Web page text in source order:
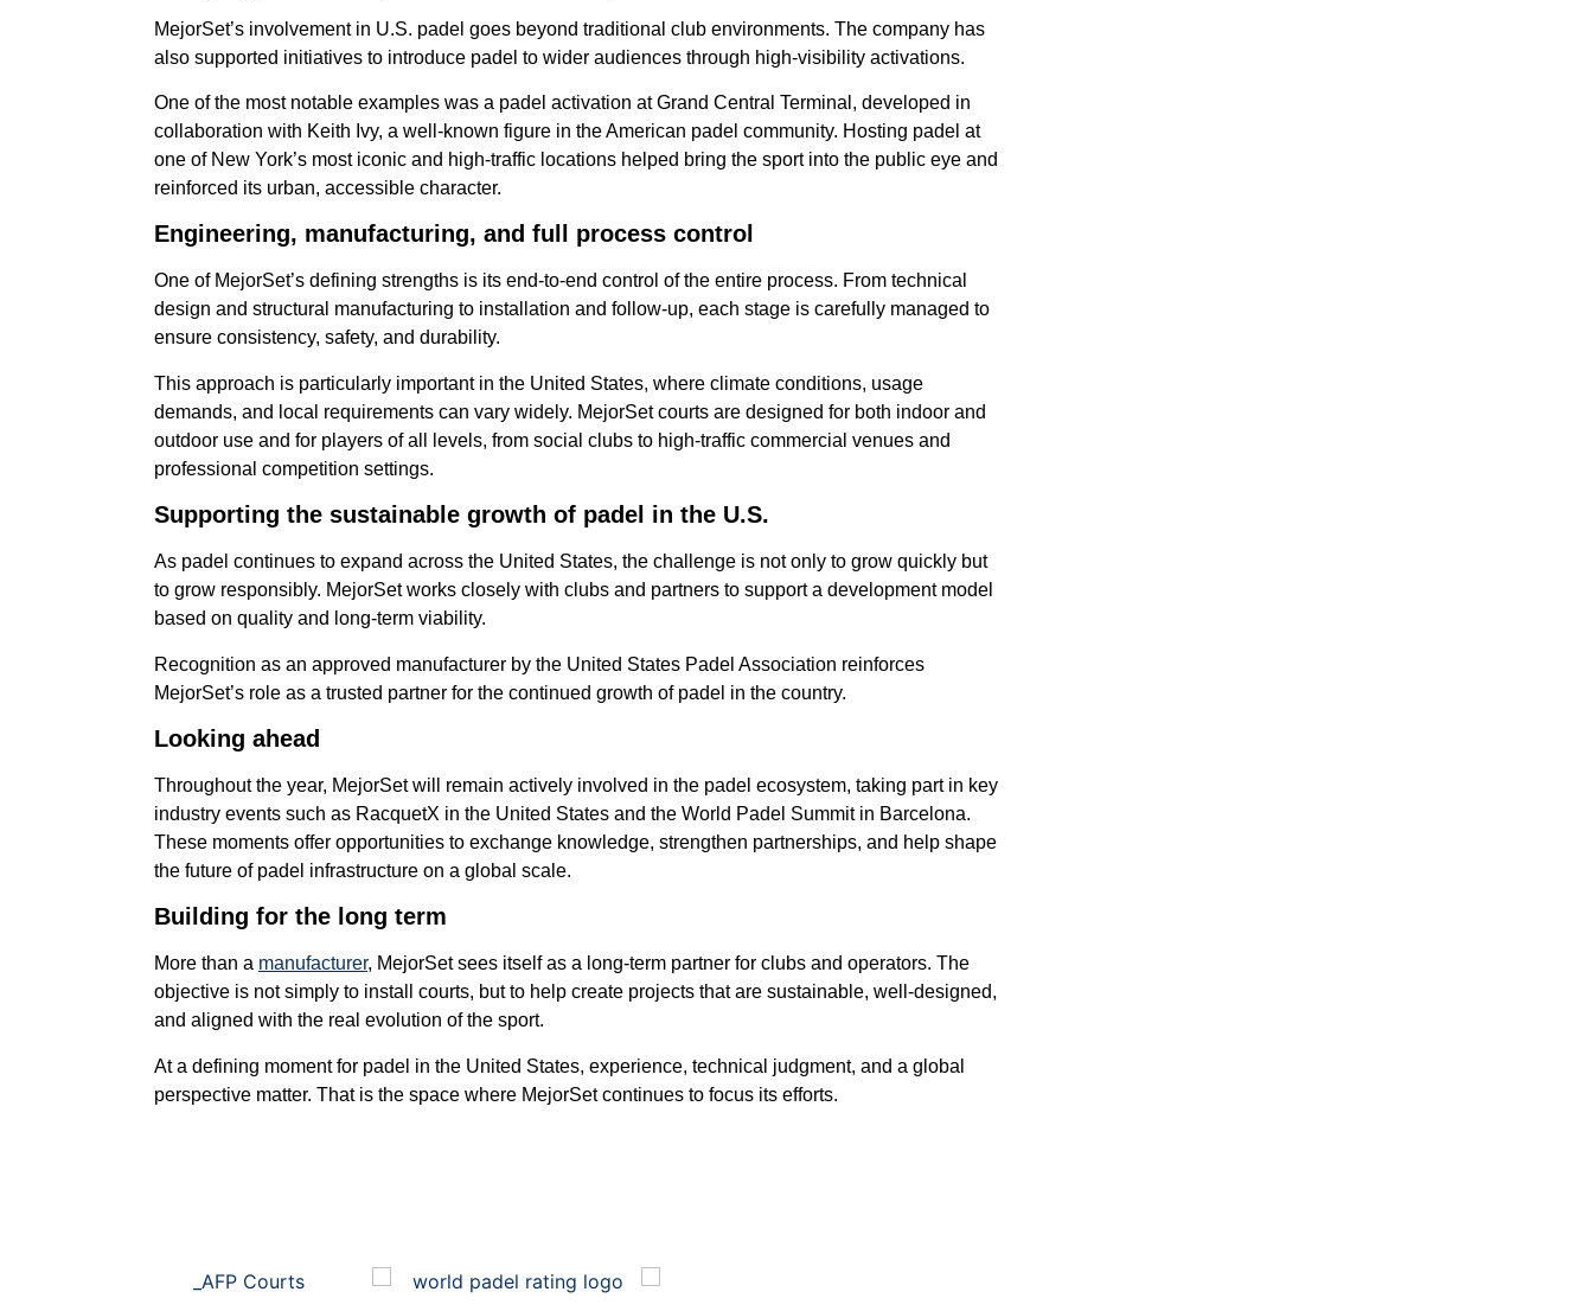
MejorSet’s involvement in U.S. padel goes beyond traditional club environments. The company has
also supported initiatives to introduce padel to wider audiences through high-visibility activations.
One of the most notable examples was a padel activation at Grand Central Terminal, developed in
collaboration with Keith Ivy, a well-known figure in the American padel community. Hosting padel at
one of New York’s most iconic and high-traffic locations helped bring the sport into the public eye and
reinforced its urban, accessible character.
Engineering, manufacturing, and full process control
One of MejorSet’s defining strengths is its end-to-end control of the entire process. From technical
design and structural manufacturing to installation and follow-up, each stage is carefully managed to
ensure consistency, safety, and durability.
This approach is particularly important in the United States, where climate conditions, usage
demands, and local requirements can vary widely. MejorSet courts are designed for both indoor and
outdoor use and for players of all levels, from social clubs to high-traffic commercial venues and
professional competition settings.
Supporting the sustainable growth of padel in the U.S.
As padel continues to expand across the United States, the challenge is not only to grow quickly but
to grow responsibly. MejorSet works closely with clubs and partners to support a development model
based on quality and long-term viability.
Recognition as an approved manufacturer by the United States Padel Association reinforces
MejorSet’s role as a trusted partner for the continued growth of padel in the country.
Looking ahead
Throughout the year, MejorSet will remain actively involved in the padel ecosystem, taking part in key
industry events such as RacquetX in the United States and the World Padel Summit in Barcelona.
These moments offer opportunities to exchange knowledge, strengthen partnerships, and help shape
the future of padel infrastructure on a global scale.
Building for the long term
More than a manufacturer, MejorSet sees itself as a long-term partner for clubs and operators. The
objective is not simply to install courts, but to help create projects that are sustainable, well-designed,
and aligned with the real evolution of the sport.
At a defining moment for padel in the United States, experience, technical judgment, and a global
perspective matter. That is the space where MejorSet continues to focus its efforts.